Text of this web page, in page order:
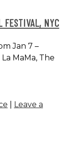
FESTIVAL, NYC
Jan 7 –
MaMa, The
Leave a